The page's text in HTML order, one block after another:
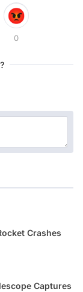
0
Crashes
Captures